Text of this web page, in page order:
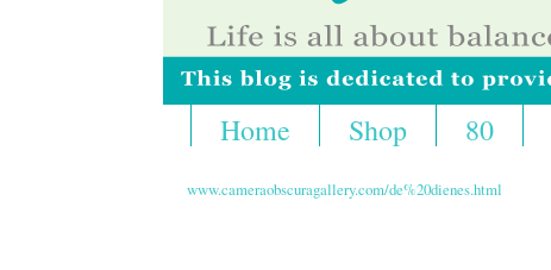
Home Shop 80
www.cameraobscuragallery.com/de%20dienes.html